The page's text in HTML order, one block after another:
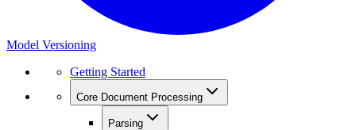
Model Versioning
Getting Started
Core Document Processing
Parsing